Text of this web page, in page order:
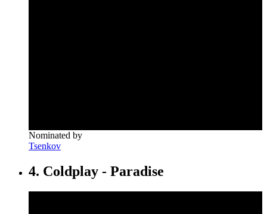
Nominated by
Tsenkov
4. Coldplay - Paradise